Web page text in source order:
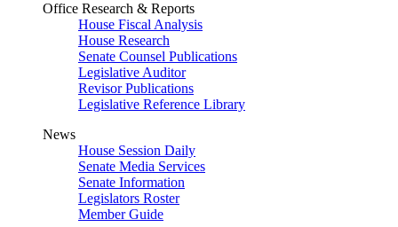
Office Research & Reports
House Fiscal Analysis
House Research
Senate Counsel Publications
Legislative Auditor
Revisor Publications
Legislative Reference Library
News
House Session Daily
Senate Media Services
Senate Information
Legislators Roster
Member Guide